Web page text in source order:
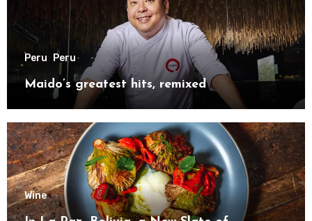
Peru Peru
Maido’s greatest hits, remixed
Wine